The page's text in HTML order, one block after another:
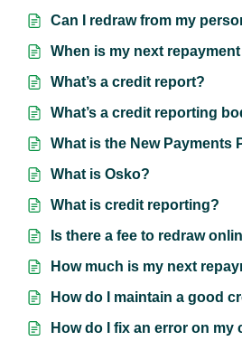
Can I redraw from my
When is my next
What’s a credit report?
What’s a credit reporting
What is the New Payments
What is Osko?
What is credit reporting?
Is there a fee to redraw
How much is my next
How do I maintain a good
How do I fix an error on my